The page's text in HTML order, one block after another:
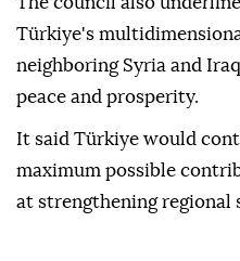
Türkiye's
neighboring Syria and
peace and prosperity.
It said Türkiye would
maximum possible
at strengthening regional